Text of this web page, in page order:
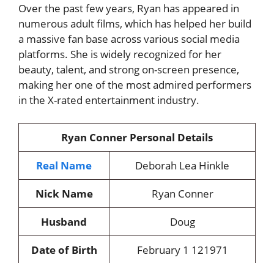
Over the past few years, Ryan has appeared in
numerous adult films, which has helped her build
a massive fan base across various social media
platforms. She is widely recognized for her
beauty, talent, and strong on-screen presence,
making her one of the most admired performers
in the X-rated entertainment industry.
Ryan Conner Personal Details
Real Name
Deborah Lea Hinkle
Nick Name
Ryan Conner
Husband
Doug
Date of Birth
February 1 121971